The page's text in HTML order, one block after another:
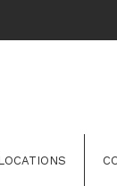
LOCATIONS